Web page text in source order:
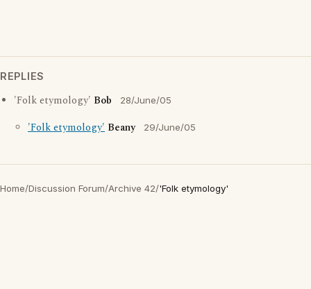
REPLIES
'Folk etymology' Bob 28/June/05
'Folk etymology' Beany 29/June/05
Home/Discussion Forum/Archive 42/'Folk etymology'